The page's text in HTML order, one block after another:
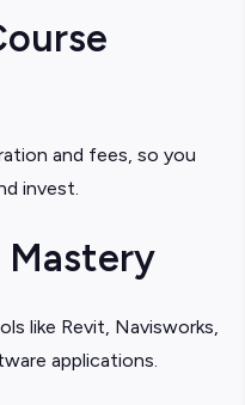
and fees, so you
invest.
Mastery
like Revit, Navisworks,
applications.